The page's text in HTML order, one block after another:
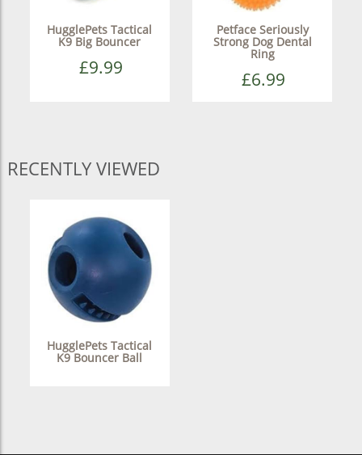
HugglePets Tactical
K9 Big Bouncer
£9.99
Petface Seriously
Strong Dog Dental
Ring
£6.99
RECENTLY VIEWED
HugglePets Tactical
K9 Bouncer Ball